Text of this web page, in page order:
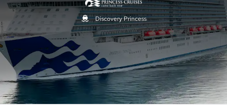
Discovery Princess